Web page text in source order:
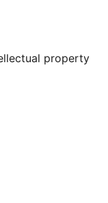
property